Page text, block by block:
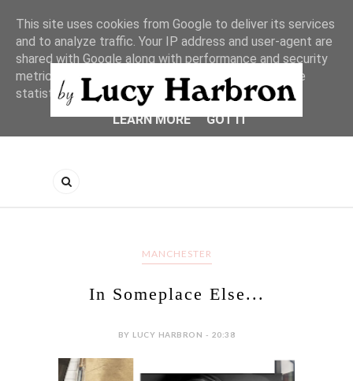
MANCHESTER
In Someplace Else...
BY LUCY HARBRON - 20:38
This site uses cookies from Google to deliver its services
and to analyze traffic. Your IP address and user-agent are
shared with Google along with performance and security
metrics to ensure quality of service, generate usage
statistics, and to detect and address abuse.
LEARN MORE
GOT IT